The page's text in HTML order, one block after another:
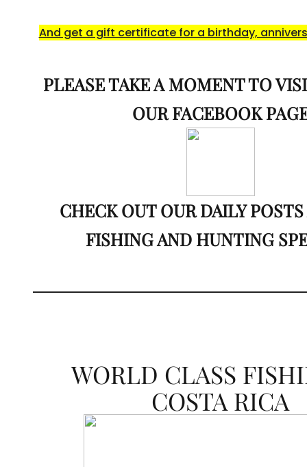
And get a gift certificate for a birthday,
PLEASE TAKE A MOMENT TO
OUR FACEBOOK
CHECK OUT OUR DAILY
FISHING AND HUNTING
WORLD CLASS
COSTA RICA